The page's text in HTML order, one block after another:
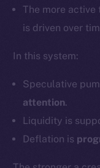
The more
is driven over
In this system:
Speculative
attention.
Liquidity is
Deflation is